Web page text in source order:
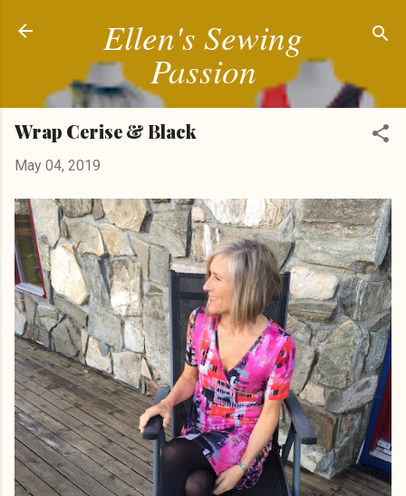
Ellen's Sewing
Passion
Wrap Cerise & Black
May 04, 2019